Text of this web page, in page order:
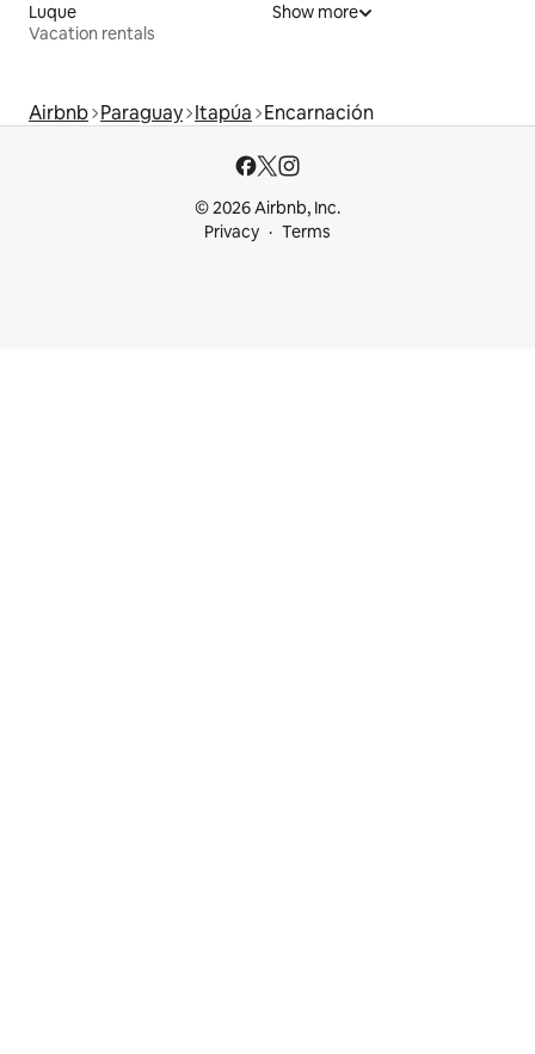
Luque
Vacation rentals
Show more
Airbnb Paraguay Itapúa Encarnación
© 2026 Airbnb, Inc.
Privacy
Terms